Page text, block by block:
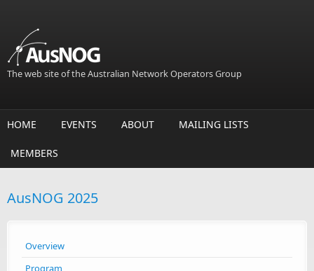
The web site of the Australian Network Operators Group
HOME EVENTS ABOUT MAILING LISTS
MEMBERS
AusNOG 2025
Overview
Program